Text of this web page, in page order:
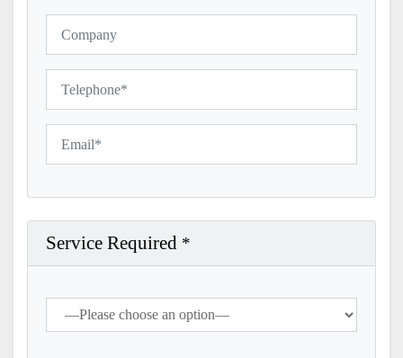
Service Required *